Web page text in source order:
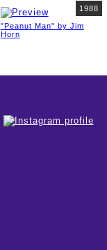
1988
"Peanut Man" by Jim
Horn